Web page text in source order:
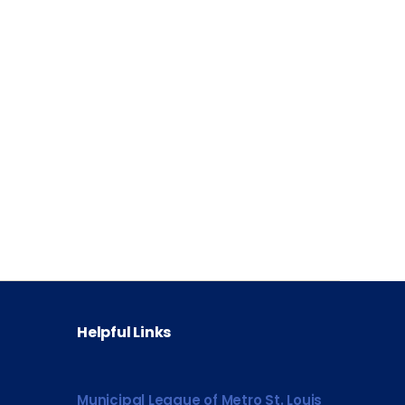
Helpful Links
Municipal League of Metro St. Louis